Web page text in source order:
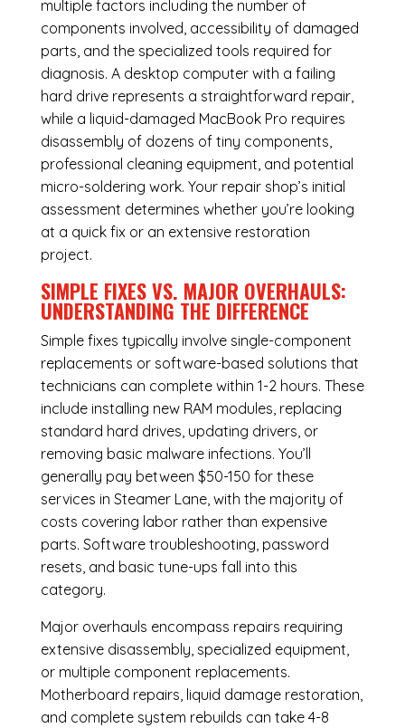
multiple factors including the number of
components involved, accessibility of damaged
parts, and the specialized tools required for
diagnosis. A desktop computer with a failing
hard drive represents a straightforward repair,
while a liquid-damaged MacBook Pro requires
disassembly of dozens of tiny components,
professional cleaning equipment, and potential
micro-soldering work. Your repair shop’s initial
assessment determines whether you’re looking
at a quick fix or an extensive restoration
project.
SIMPLE FIXES VS. MAJOR OVERHAULS:
UNDERSTANDING THE DIFFERENCE
Simple fixes typically involve single-component
replacements or software-based solutions that
technicians can complete within 1-2 hours. These
include installing new RAM modules, replacing
standard hard drives, updating drivers, or
removing basic malware infections. You’ll
generally pay between $50-150 for these
services in Steamer Lane, with the majority of
costs covering labor rather than expensive
parts. Software troubleshooting, password
resets, and basic tune-ups fall into this
category.
Major overhauls encompass repairs requiring
extensive disassembly, specialized equipment,
or multiple component replacements.
Motherboard repairs, liquid damage restoration,
and complete system rebuilds can take 4-8